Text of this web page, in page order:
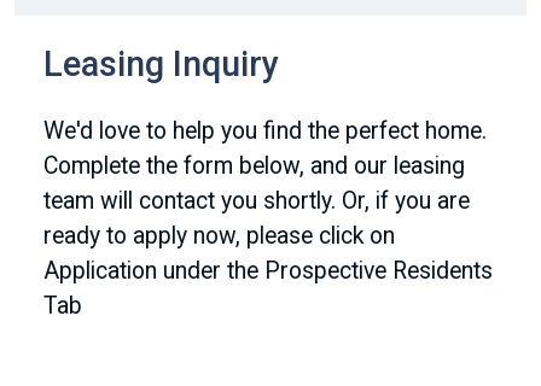
Leasing Inquiry
We'd love to help you find the perfect home.
Complete the form below, and our leasing
team will contact you shortly. Or, if you are
ready to apply now, please click on
Application under the Prospective Residents
Tab